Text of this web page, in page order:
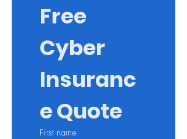
Free
Cyber
Insuranc
e Quote
First name